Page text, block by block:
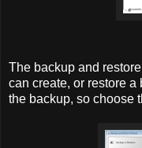
The backup and
can create, or restore a
the backup, so choose